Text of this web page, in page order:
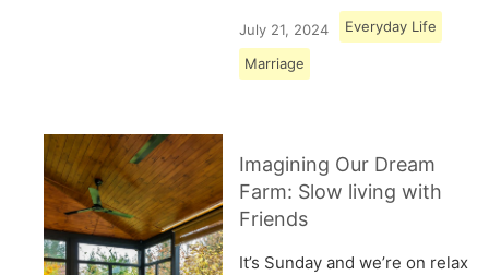
July 21, 2024 Everyday Life
Marriage
Imagining Our Dream
Farm: Slow living with
Friends
It’s Sunday and we’re on relax